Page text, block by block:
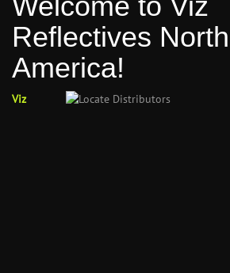
Reflectives North
America!
Viz